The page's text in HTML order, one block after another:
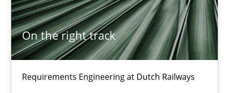
On the right track
Requirements Engineering at Dutch Railways
Hans van Loenhoud
18.12.2018
5 minutes